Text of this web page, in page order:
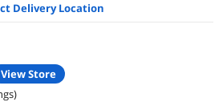
Delivery Location
View Store